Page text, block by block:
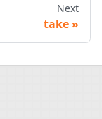
Next
take